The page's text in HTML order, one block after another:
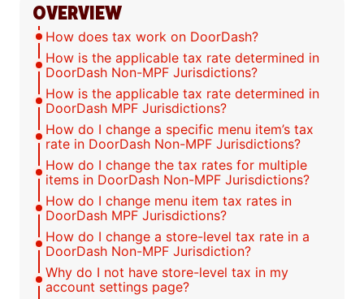
OVERVIEW
How does tax work on DoorDash?
How is the applicable tax rate determined in
DoorDash Non-MPF Jurisdictions?
How is the applicable tax rate determined in
DoorDash MPF Jurisdictions?
How do I change a specific menu item’s tax
rate in DoorDash Non-MPF Jurisdictions?
How do I change the tax rates for multiple
items in DoorDash Non-MPF Jurisdictions?
How do I change menu item tax rates in
DoorDash MPF Jurisdictions?
How do I change a store-level tax rate in a
DoorDash Non-MPF Jurisdiction?
Why do I not have store-level tax in my
account settings page?